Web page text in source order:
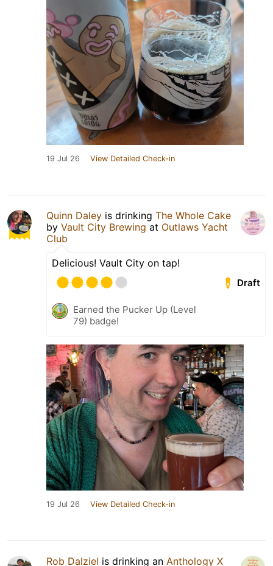
19 Jul 26 View Detailed Check-in
Quinn Daley is drinking The Whole Cake
by Vault City Brewing at Outlaws Yacht
Club
Delicious! Vault City on tap!
Draft
Earned the Pucker Up (Level
79) badge!
19 Jul 26 View Detailed Check-in
Rob Dalziel is drinking an Anthology X